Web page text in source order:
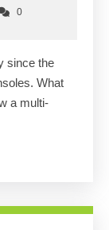
0
since the
What
a multi-